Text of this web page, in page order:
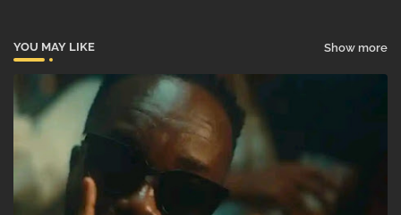
YOU MAY LIKE Show more